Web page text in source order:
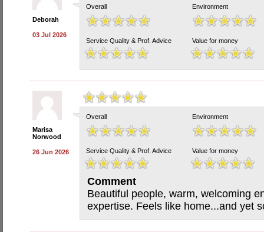
Deborah
03 Jul 2026
Overall Environment
Service Quality & Prof. Advice Value for money
Marisa
Norwood
26 Jun 2026
Overall Environment
Service Quality & Prof. Advice Value for money
Comment
Beautiful people, warm, welcoming
expertise. Feels like home...and yet